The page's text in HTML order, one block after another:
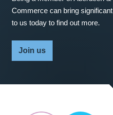
Commerce can bring
to us today to find out more.
Join us